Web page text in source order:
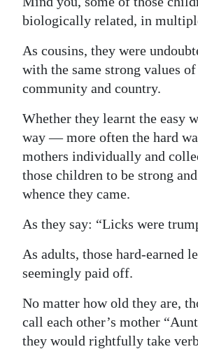
biologically related, in
As cousins, they were
with the same strong values
community and country.
Whether they learnt the easy
way — more often the hard
mothers individually and
those children to be strong
whence they came.
As they say: “Licks were
As adults, those hard-earned
seemingly paid off.
No matter how old they are,
call each other’s mother
they would rightfully take